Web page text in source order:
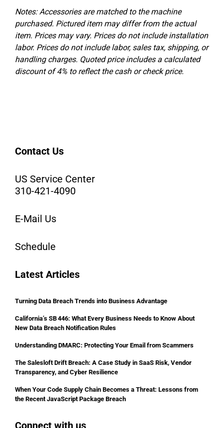
Notes: Accessories are matched to the machine
purchased. Pictured item may differ from the actual
item. Prices may vary. Prices do not include installation
labor. Prices do not include labor, sales tax, shipping, or
handling charges. Quoted price includes a calculated
discount of 4% to reflect the cash or check price.
Contact Us
US Service Center
310-421-4090
E-Mail Us
Schedule
Latest Articles
Turning Data Breach Trends into Business Advantage
California’s SB 446: What Every Business Needs to Know About
New Data Breach Notification Rules
Understanding DMARC: Protecting Your Email from Scammers
The Salesloft Drift Breach: A Case Study in SaaS Risk, Vendor
Transparency, and Cyber Resilience
When Your Code Supply Chain Becomes a Threat: Lessons from
the Recent JavaScript Package Breach
Connect with us